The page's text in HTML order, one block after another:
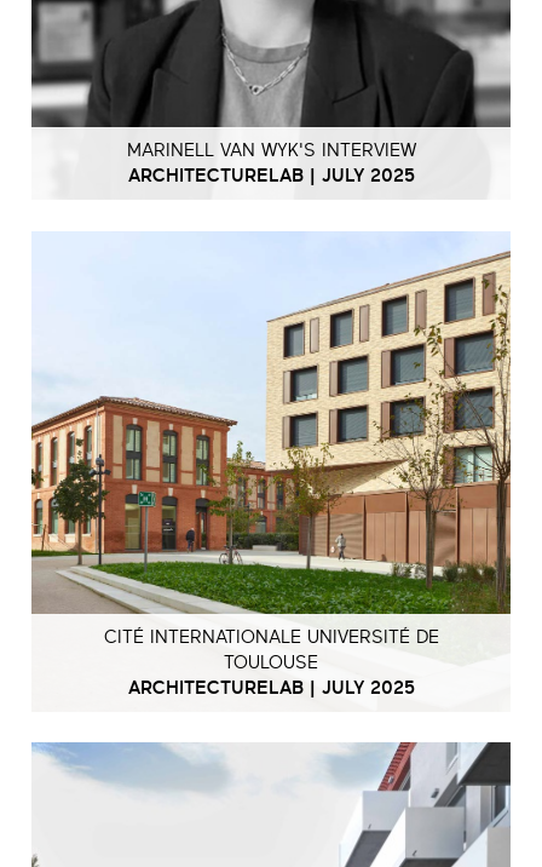
MARINELL VAN WYK'S INTERVIEW
ARCHITECTURELAB | JULY 2025
CITÉ INTERNATIONALE UNIVERSITÉ DE
TOULOUSE
ARCHITECTURELAB | JULY 2025